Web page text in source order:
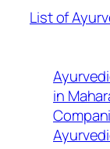
List of
in